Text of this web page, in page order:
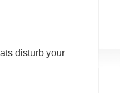
disturb your